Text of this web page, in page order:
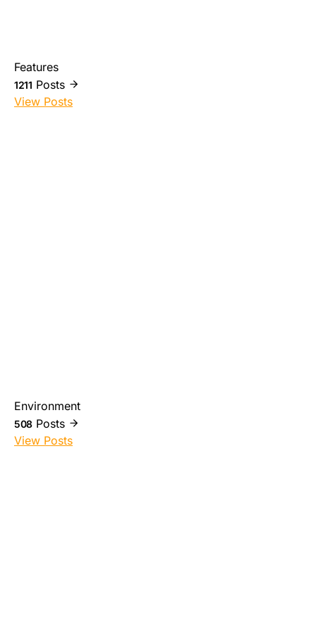
Features
1211 Posts
View Posts
Environment
508 Posts
View Posts